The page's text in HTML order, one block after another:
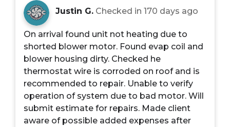
Justin G. Checked in 170 days ago
On arrival found unit not heating due to
shorted blower motor. Found evap coil and
blower housing dirty. Checked he
thermostat wire is corroded on roof and is
recommended to repair. Unable to verify
operation of system due to bad motor. Will
submit estimate for repairs. Made client
aware of possible added expenses after